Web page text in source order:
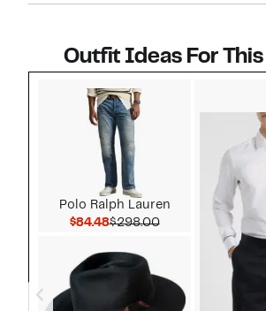
Outfit Ideas For
Polo Ralph Lauren
$84.48Current Price $84.48
$298.00Comparable